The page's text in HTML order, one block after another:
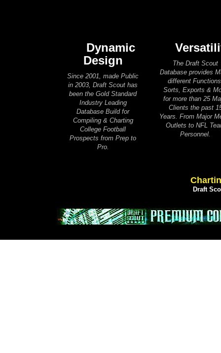
Dynamic
Design
Since 2001, made Public
in 2003, Draft Scout has
been the Gold Standard
Industry Leading
Database Build for
Compiling & Charting
College Football
Prospects from Prep to
Pro.
The Draft Scout
Database provides
different
Sorts, Exports &
for more than 25
Clients the past
Years. From Major
Outlets to NFL
Personnel.
Draft